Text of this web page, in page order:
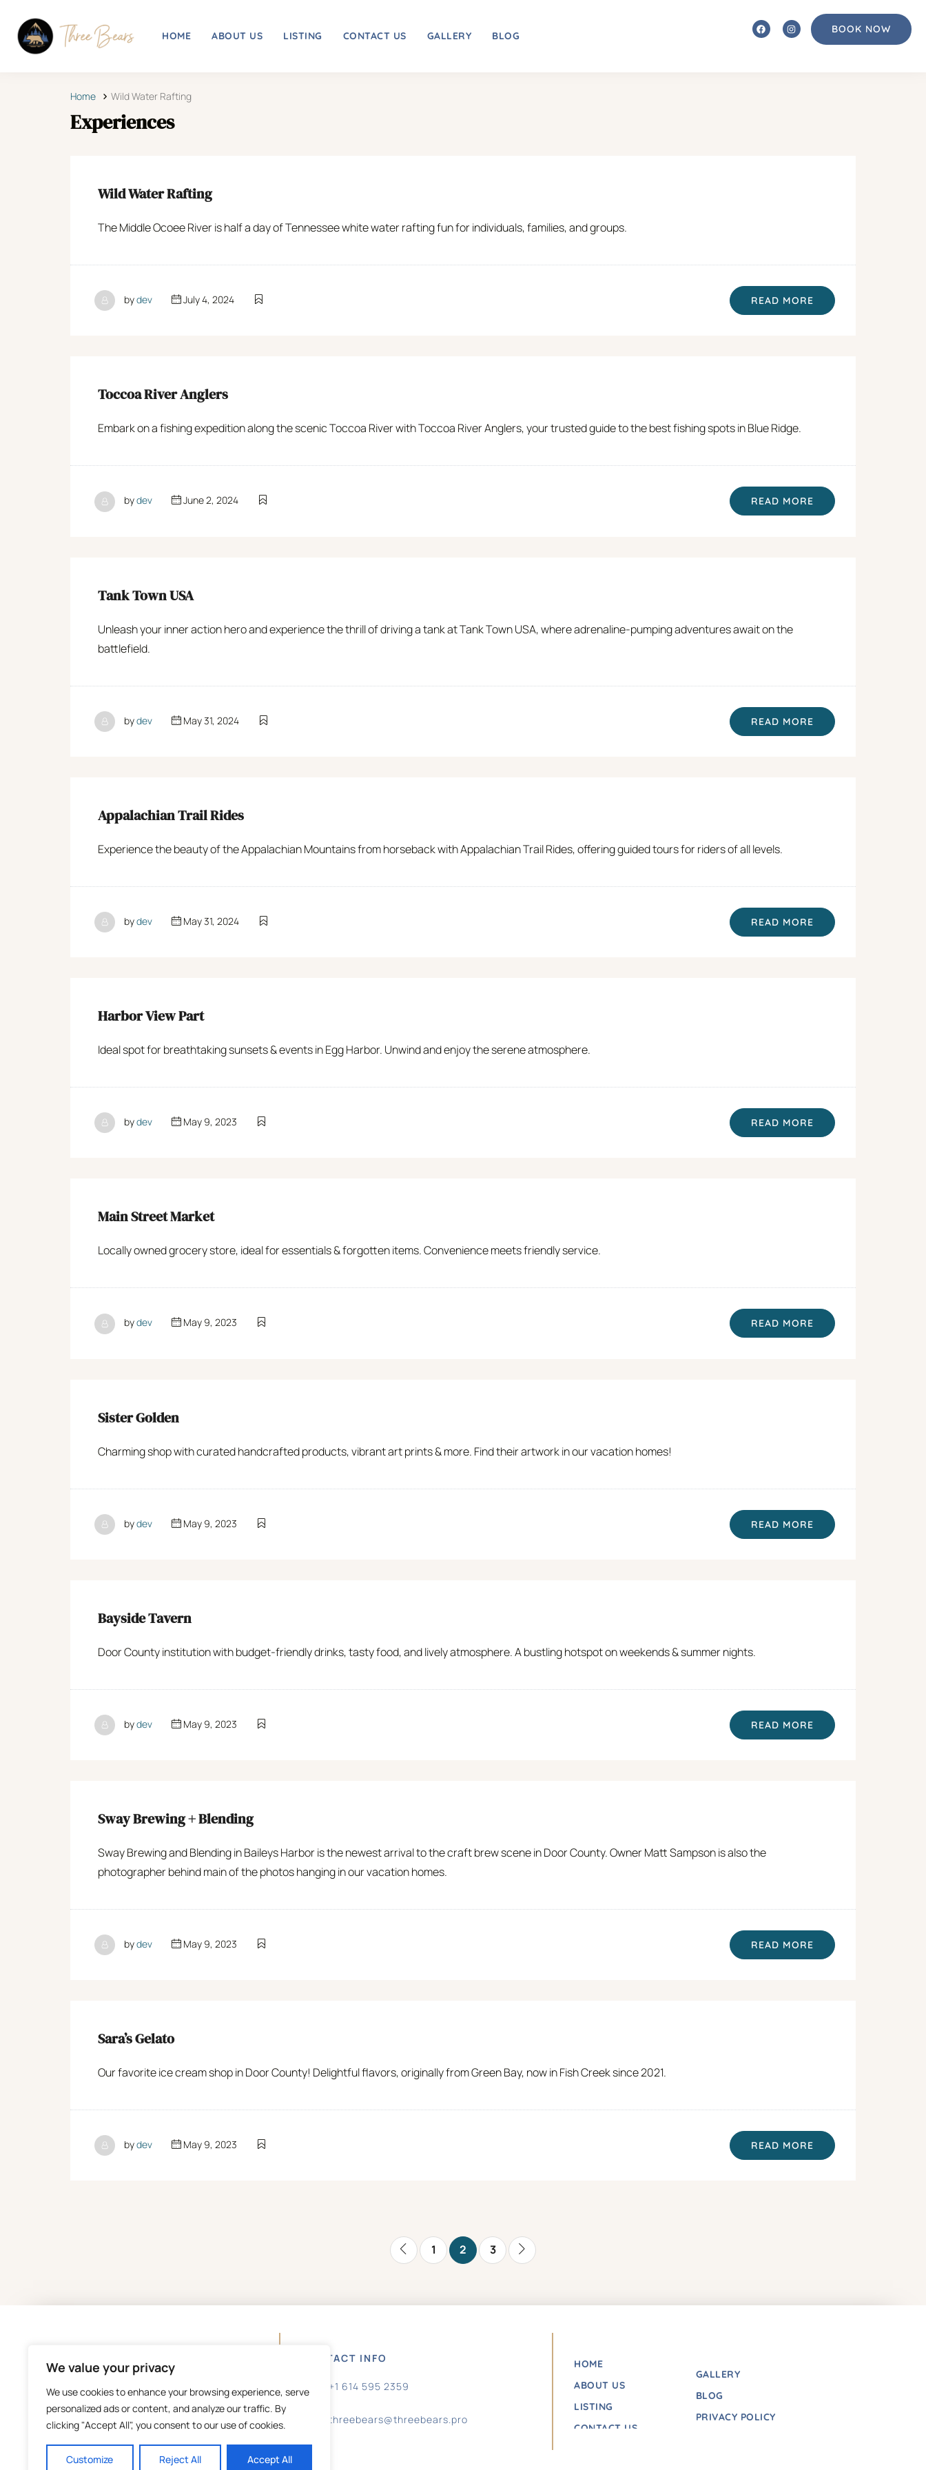
We value your privacy
We use cookies to enhance your browsing experience, serve
personalized ads or content, and analyze our traffic. By
clicking "Accept All", you consent to our use of cookies.
Customize Reject All Accept All
HOME ABOUT US LISTING CONTACT US GALLERY BLOG
BOOK NOW
Home Wild Water Rafting
Experiences
Wild Water Rafting
The Middle Ocoee River is half a day of Tennessee white water rafting fun for individuals, families, and groups.
bydev July 4, 2024 READ MORE
Toccoa River Anglers
Embark on a fishing expedition along the scenic Toccoa River with Toccoa River Anglers, your trusted guide to the best fishing spots in Blue Ridge.
bydev June 2, 2024 READ MORE
Tank Town USA
Unleash your inner action hero and experience the thrill of driving a tank at Tank Town USA, where adrenaline-pumping adventures await on the
battlefield.
bydev May 31, 2024 READ MORE
Appalachian Trail Rides
Experience the beauty of the Appalachian Mountains from horseback with Appalachian Trail Rides, offering guided tours for riders of all levels.
bydev May 31, 2024 READ MORE
Harbor View Part
Ideal spot for breathtaking sunsets & events in Egg Harbor. Unwind and enjoy the serene atmosphere.
bydev May 9, 2023 READ MORE
Main Street Market
Locally owned grocery store, ideal for essentials & forgotten items. Convenience meets friendly service.
bydev May 9, 2023 READ MORE
Sister Golden
Charming shop with curated handcrafted products, vibrant art prints & more. Find their artwork in our vacation homes!
bydev May 9, 2023 READ MORE
Bayside Tavern
Door County institution with budget-friendly drinks, tasty food, and lively atmosphere. A bustling hotspot on weekends & summer nights.
bydev May 9, 2023 READ MORE
Sway Brewing + Blending
Sway Brewing and Blending in Baileys Harbor is the newest arrival to the craft brew scene in Door County. Owner Matt Sampson is also the
photographer behind main of the photos hanging in our vacation homes.
bydev May 9, 2023 READ MORE
Sara’s Gelato
Our favorite ice cream shop in Door County! Delightful flavors, originally from Green Bay, now in Fish Creek since 2021.
bydev May 9, 2023 READ MORE
1 2 3
CONTACT INFO
+1 614 595 2359
threebears@threebears.pro
HOME
ABOUT US
LISTING
CONTACT US
GALLERY
BLOG
PRIVACY POLICY